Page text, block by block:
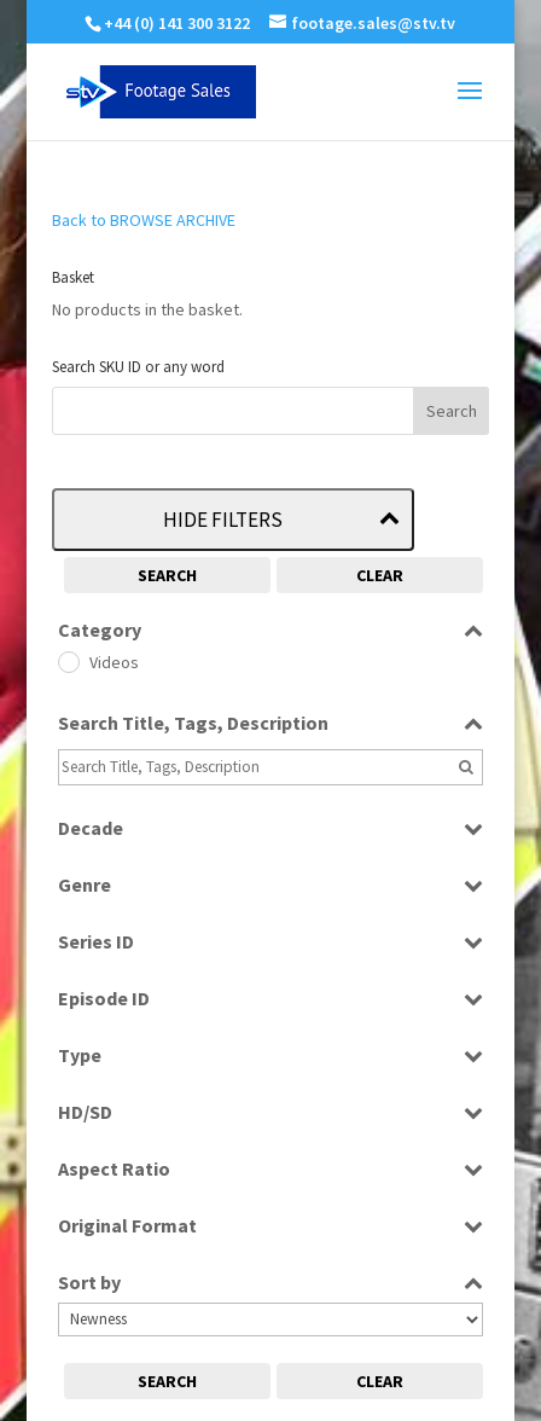
+44 (0) 141 300 3122 footage.sales@stv.tv
Back to BROWSE ARCHIVE
Basket
No products in the basket.
Search SKU ID or any word
HIDE FILTERS
SEARCH CLEAR
Category
Videos
Search Title, Tags, Description
Decade
Genre
Series ID
Episode ID
Type
HD/SD
Aspect Ratio
Original Format
Sort by
SEARCH CLEAR